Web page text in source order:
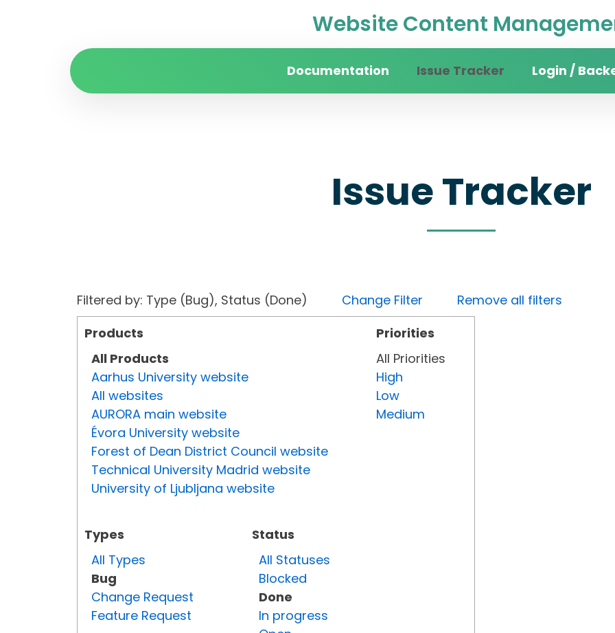
Website Content
Documentation Issue Tracker Login /
Issue Tracker
Filtered by: Type (Bug), Status (Done) Change Filter
Remove all filters
Products
All Products
Aarhus University website
All websites
AURORA main website
Évora University website
Forest of Dean District Council website
Technical University Madrid website
University of Ljubljana website
Types
All Types
Bug
Change Request
Feature Request
Status
All Statuses
Blocked
Done
In progress
Priorities
All Priorities
High
Low
Medium